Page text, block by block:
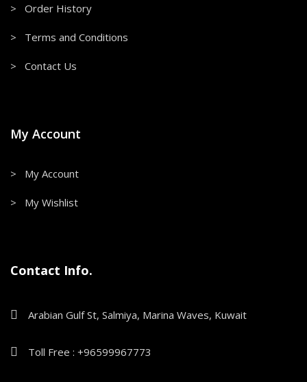
> Order History
> Terms and Conditions
> Contact Us
My Account
> My Account
> My Wishlist
Contact Info.
Arabian Gulf St, Salmiya, Marina Waves, Kuwait
Toll Free : +96599967773